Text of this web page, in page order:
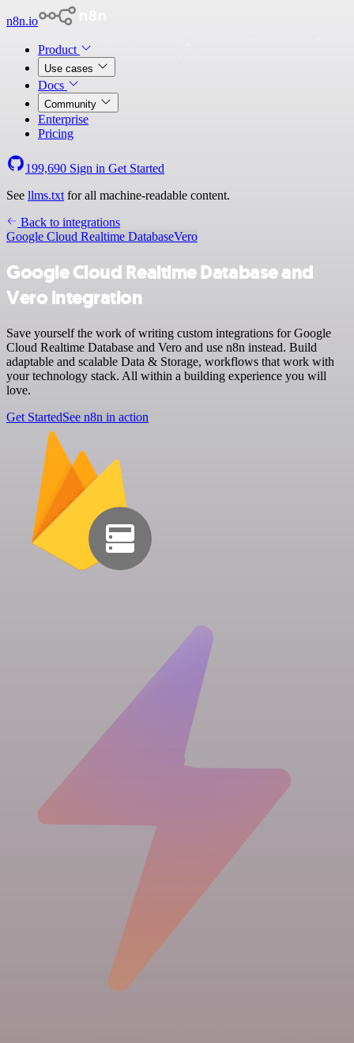
n8n.io
Product
Use cases
Docs
Community
Enterprise
Pricing
199,690 Sign in Get Started
See llms.txt for all machine-readable content.
Back to integrations
Google Cloud Realtime DatabaseVero
Google Cloud Realtime Database and
Vero integration
Save yourself the work of writing custom integrations for Google
Cloud Realtime Database and Vero and use n8n instead. Build
adaptable and scalable Data & Storage, workflows that work with
your technology stack. All within a building experience you will
love.
Get StartedSee n8n in action